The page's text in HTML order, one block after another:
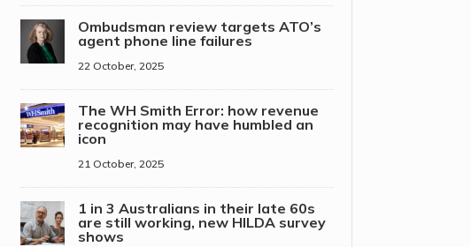
Ombudsman review targets ATO’s
agent phone line failures
22 October, 2025
The WH Smith Error: how revenue
recognition may have humbled an
icon
21 October, 2025
1 in 3 Australians in their late 60s
are still working, new HILDA survey
shows